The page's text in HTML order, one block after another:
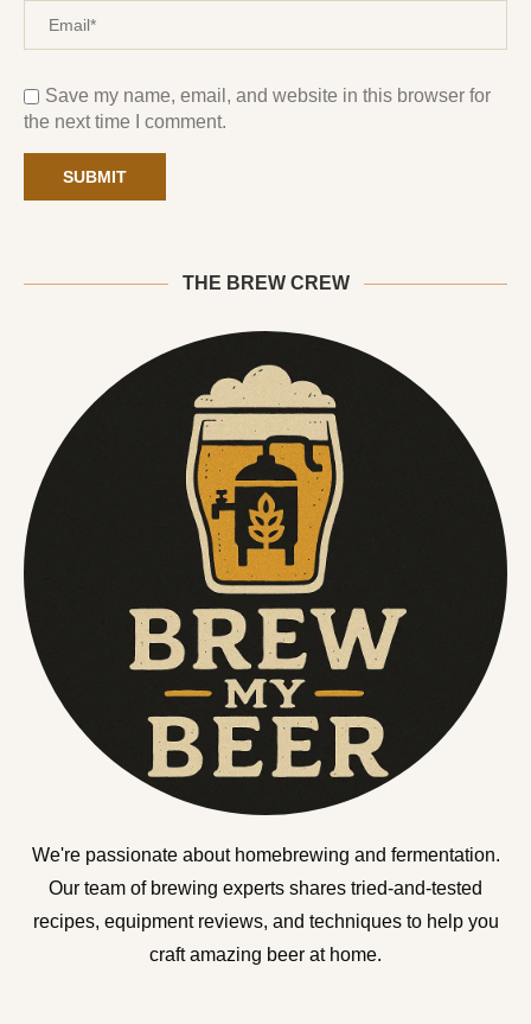
Save my name, email, and website in this browser for
the next time I comment.
THE BREW CREW
We're passionate about homebrewing and fermentation.
Our team of brewing experts shares tried-and-tested
recipes, equipment reviews, and techniques to help you
craft amazing beer at home.